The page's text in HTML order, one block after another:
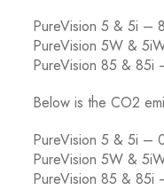
PureVision 5 & 5i –
PureVision 5W &
PureVision 85 & 85i
Below is the CO2
PureVision 5 & 5i –
PureVision 5W &
PureVision 85 & 85i